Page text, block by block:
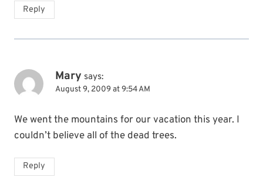
Reply
Mary says:
August 9, 2009 at 9:54 AM
We went the mountains for our vacation this year. I
couldn’t believe all of the dead trees.
Reply